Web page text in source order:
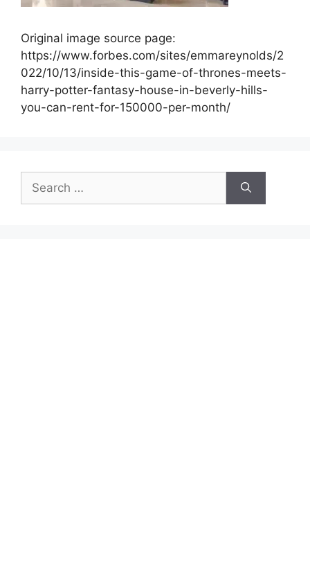
Original image source page:
https://www.forbes.com/sites/emmareynolds/2
022/10/13/inside-this-game-of-thrones-meets-
harry-potter-fantasy-house-in-beverly-hills-
you-can-rent-for-150000-per-month/
for: